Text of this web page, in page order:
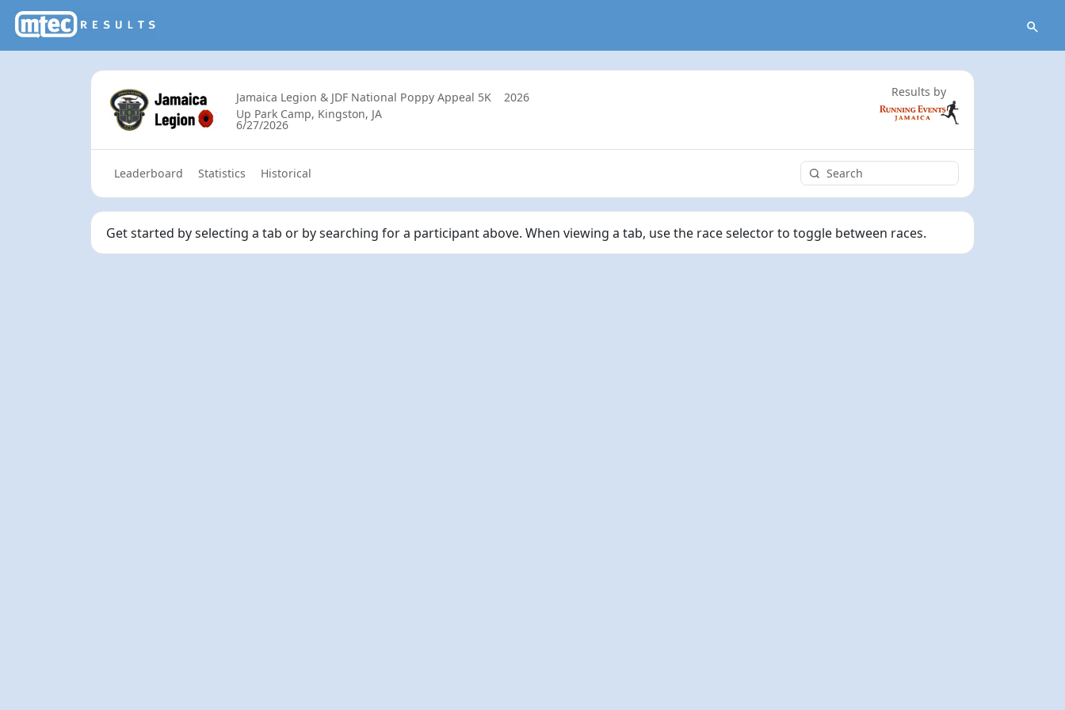
Jamaica Legion & JDF National Poppy Appeal 5K
2026
Up Park Camp, Kingston, JA
6/27/2026
Results by
Leaderboard Statistics Historical
Get started by selecting a tab or by searching for a participant above. When viewing a tab, use the race selector to toggle between races.